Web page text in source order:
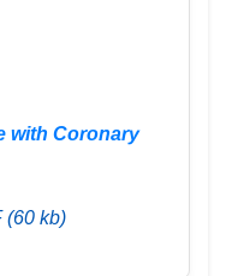
with Coronary
(60 kb)